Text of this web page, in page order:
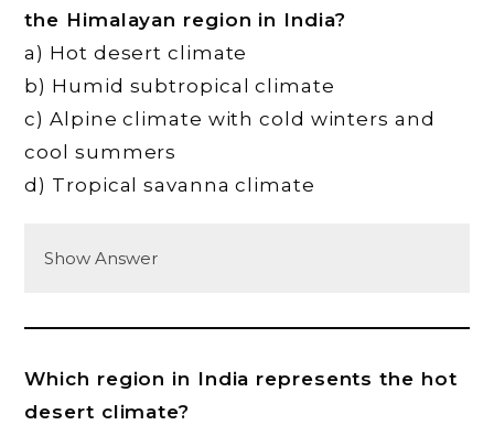
the Himalayan region in India?
a) Hot desert climate
b) Humid subtropical climate
c) Alpine climate with cold winters and
cool summers
d) Tropical savanna climate
Show Answer
Which region in India represents the hot
desert climate?